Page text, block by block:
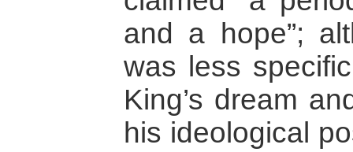
and a hope”;
was less
King’s dream
his ideological